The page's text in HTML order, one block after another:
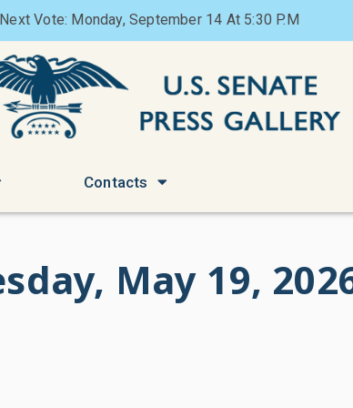
Next Vote: Monday, September 14 At 5:30 P.M
Contacts
May 19,